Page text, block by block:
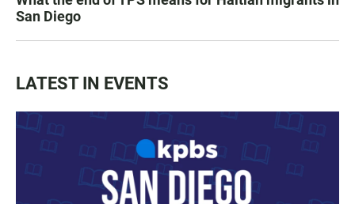
San Diego
LATEST IN EVENTS